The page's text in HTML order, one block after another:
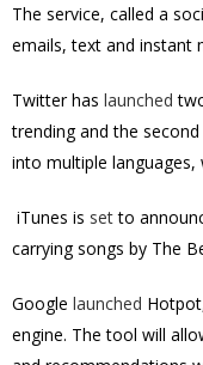
The service, called a
emails, text and instant
Twitter has launched
trending and the
into multiple languages,
iTunes is setto
carrying songs by The
Google launched
engine. The tool will